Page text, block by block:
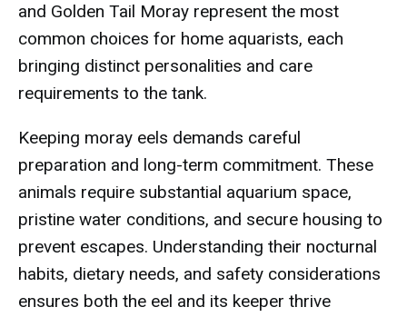
and Golden Tail Moray represent the most
common choices for home aquarists, each
bringing distinct personalities and care
requirements to the tank.
Keeping moray eels demands careful
preparation and long-term commitment. These
animals require substantial aquarium space,
pristine water conditions, and secure housing to
prevent escapes. Understanding their nocturnal
habits, dietary needs, and safety considerations
ensures both the eel and its keeper thrive